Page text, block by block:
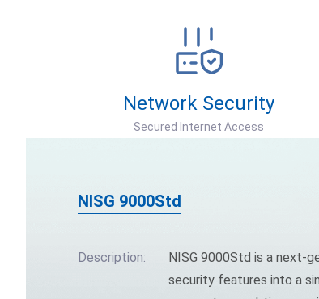
Network Security
Secured Internet Access
NISG 9000Std
Description:
NISG 9000Std is a next-
security features into a